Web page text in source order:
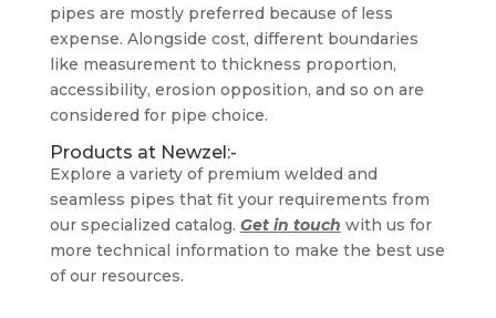
pipes are mostly preferred because of less
expense. Alongside cost, different boundaries
like measurement to thickness proportion,
accessibility, erosion opposition, and so on are
considered for pipe choice.
Products at Newzel:-
Explore a variety of premium welded and
seamless pipes that fit your requirements from
our specialized catalog. Get in touch with us for
more technical information to make the best use
of our resources.